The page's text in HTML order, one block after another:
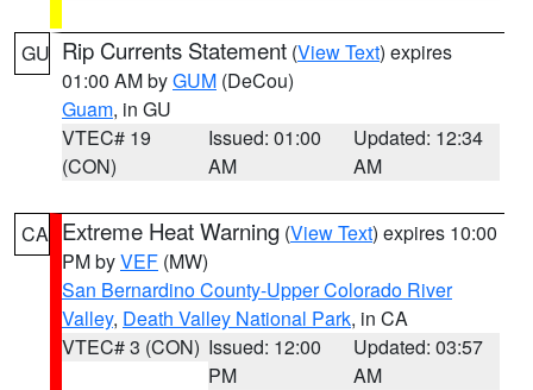
GU Rip Currents Statement (View Text) expires
01:00 AM byGUM (DeCou)
Guam, in GU
VTEC# 19
(CON)
Issued: 01:00
AM
Updated: 12:34
AM
CA Extreme Heat Warning (View Text) expires 10:00
PM byVEF (MW)
San Bernardino County-Upper Colorado River
Valley, Death Valley National Park, in CA
VTEC# 3 (CON) Issued: 12:00
PM
Updated: 03:57
AM